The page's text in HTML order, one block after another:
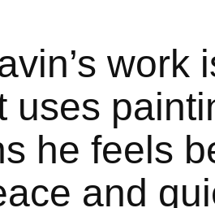
work
uses
he feels
and